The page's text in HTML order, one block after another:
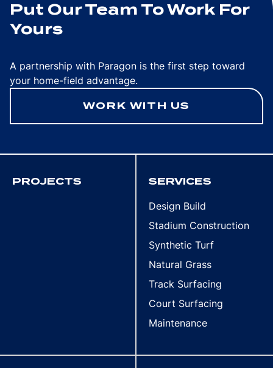
Put Our Team To Work For
Yours
A partnership with Paragon is the first step toward
your home-field advantage.
WORK WITH US
PROJECTS SERVICES
Design Build
Stadium Construction
Synthetic Turf
Natural Grass
Track Surfacing
Court Surfacing
Maintenance